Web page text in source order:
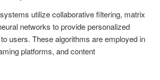
utilize collaborative filtering, matrix
networks to provide personalized
users. These algorithms are employed in
platforms, and content